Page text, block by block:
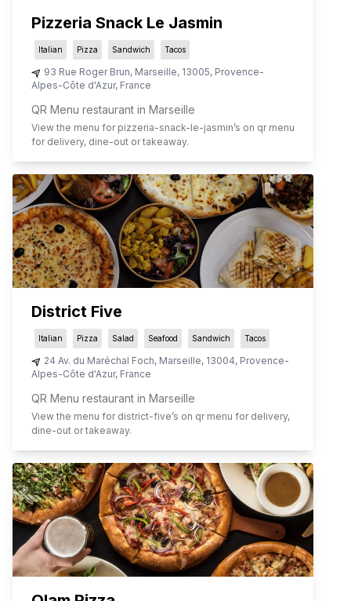
Pizzeria Snack Le Jasmin
Italian Pizza Sandwich Tacos
93 Rue Roger Brun, Marseille, 13005, Provence-
Alpes-Côte d'Azur, France
QR Menu restaurant in Marseille
View the menu for pizzeria-snack-le-jasmin’s on qr menu
for delivery, dine-out or takeaway.
District Five
Italian Pizza Salad Seafood Sandwich Tacos
24 Av. du Maréchal Foch, Marseille, 13004, Provence-
Alpes-Côte d'Azur, France
QR Menu restaurant in Marseille
View the menu for district-five’s on qr menu for delivery,
dine-out or takeaway.